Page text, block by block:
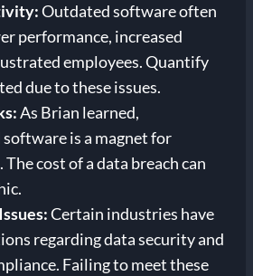
Outdated software often
performance, increased
employees. Quantify
due to these issues.
As Brian learned,
is a magnet for
cost of a data breach can
Certain industries have
regarding data security and
Failing to meet these